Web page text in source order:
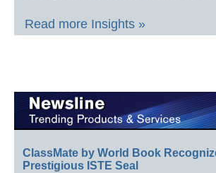
Read more Insights »
ClassMate by World Book
Prestigious ISTE Seal